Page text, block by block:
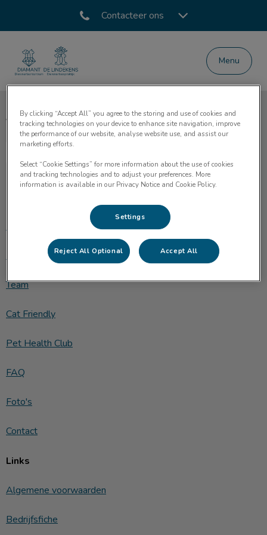
Contacteer ons
Menu
Homepage Dierenartsencentrum Diamant
Medische zorg
Team
Cat Friendly
Pet Health Club
FAQ
Foto's
Contact
Links
Algemene voorwaarden
Bedrijfsfiche
Volg ons laatste nieuws
By clicking “Accept All” you agree to the storing and use of cookies and
tracking technologies on your device to enhance site navigation, improve
the performance of our website, analyse website use, and assist our
marketing efforts.
Select “Cookie Settings” for more information about the use of cookies
and tracking technologies and to adjust your preferences. More
information is available in our Privacy Notice and Cookie Policy.
Settings
Reject All Optional Accept All